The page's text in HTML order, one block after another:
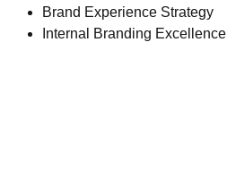
Brand Experience Strategy
Internal Branding Excellence